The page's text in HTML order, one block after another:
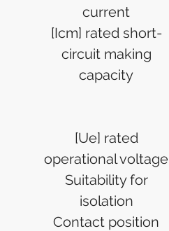
current
[Icm] rated short-
circuit making
capacity
[Ue] rated
operational voltage
Suitability for
isolation
Contact position